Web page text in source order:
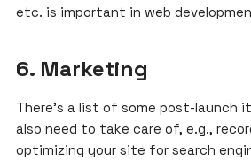
etc. is important in web
6. Marketing
There’s a list of some post-launch
also need to take care of, e.g.,
optimizing your site for search